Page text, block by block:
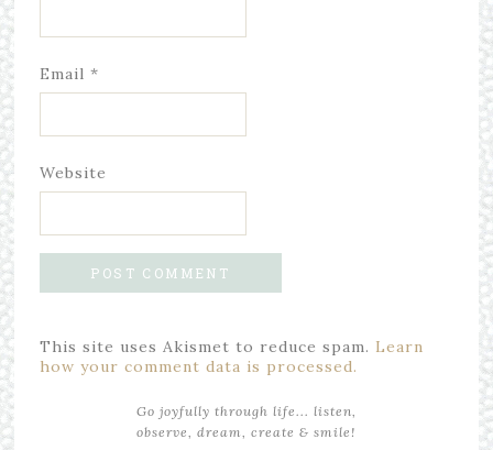
Email *
Website
This site uses Akismet to reduce spam. Learn
how your comment data is processed.
Go joyfully through life... listen,
observe, dream, create & smile!